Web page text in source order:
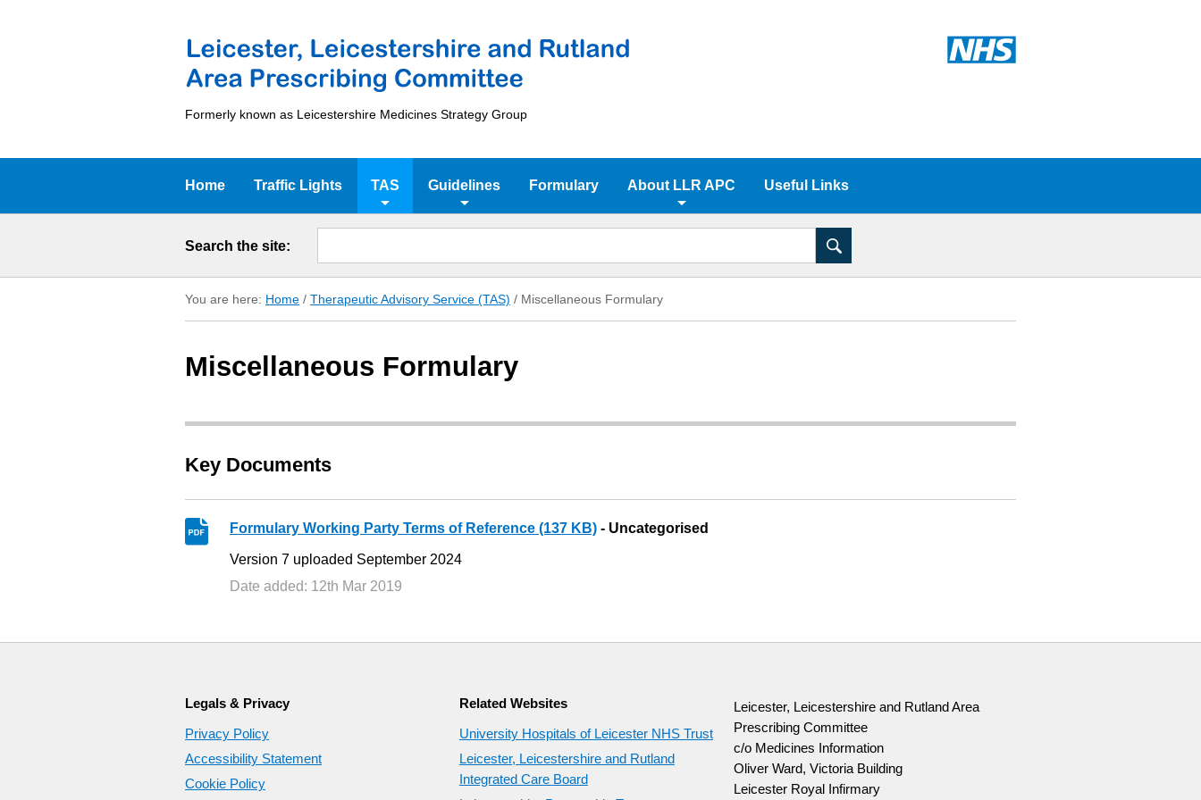
Formerly known as Leicestershire Medicines Strategy Group
Home Traffic Lights TAS Guidelines Formulary About LLR APC Useful Links
Search the site:
You are here: Home / Therapeutic Advisory Service (TAS) / Miscellaneous Formulary
Miscellaneous Formulary
Key Documents
Formulary Working Party Terms of Reference (137 KB) - Uncategorised
Version 7 uploaded September 2024
Date added: 12th Mar 2019
Legals & Privacy
Privacy Policy
Accessibility Statement
Cookie Policy
Related Websites
University Hospitals of Leicester NHS Trust
Leicester, Leicestershire and Rutland
Integrated Care Board
Leicester, Leicestershire and Rutland Area
Prescribing Committee
c/o Medicines Information
Oliver Ward, Victoria Building
Leicester Royal Infirmary